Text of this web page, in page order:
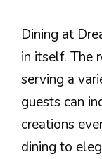
Dining at
in itself. The
serving a
guests can
creations
dining to